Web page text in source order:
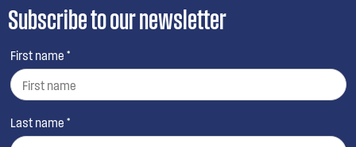
Subscribe to our newsletter
First name *
Last name *